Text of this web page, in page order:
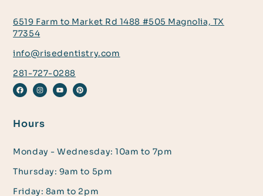
6519 Farm to Market Rd 1488 #505 Magnolia, TX
77354
info@risedentistry.com
281-727-0288
Hours
Monday - Wednesday: 10am to 7pm
Thursday: 9am to 5pm
Friday: 8am to 2pm